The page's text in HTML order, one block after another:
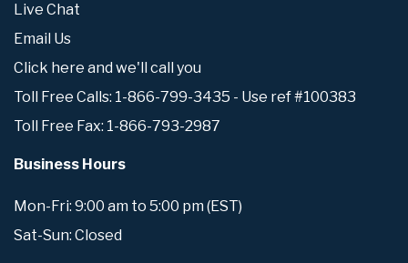
Live Chat
Email Us
Click here and we'll call you
Toll Free Calls: 1-866-799-3435 - Use ref #100383
Toll Free Fax: 1-866-793-2987
Business Hours
Mon-Fri: 9:00 am to 5:00 pm (EST)
Sat-Sun: Closed